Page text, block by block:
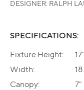
DESIGNER: RALPH
SPECIFICATIONS:
Fixture Height:
17"
Width:
Canopy:
7"